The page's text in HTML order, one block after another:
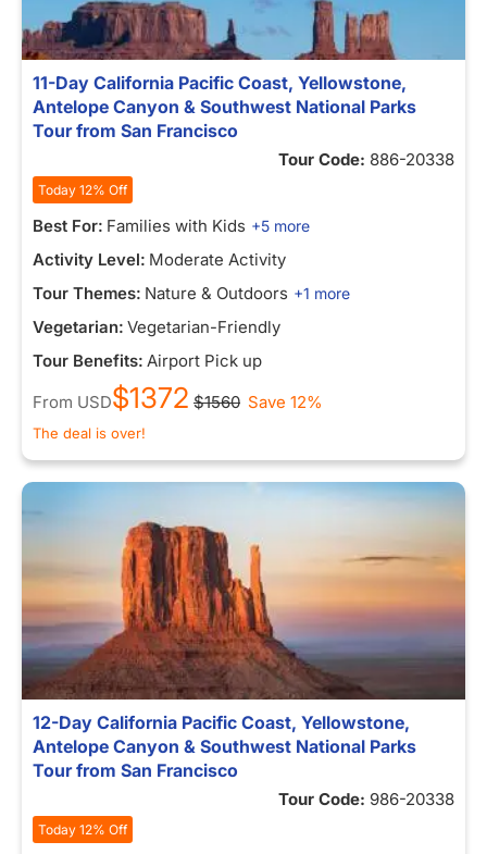
11-Day California Pacific Coast, Yellowstone,
Antelope Canyon & Southwest National Parks
Tour from San Francisco
Tour Code: 886-20338
Today 12% Off
Best For: Families with Kids +5 more
Activity Level: Moderate Activity
Tour Themes: Nature & Outdoors +1 more
Vegetarian: Vegetarian-Friendly
Tour Benefits: Airport Pick up
From USD$1372 $1560 Save 12%
The deal is over!
12-Day California Pacific Coast, Yellowstone,
Antelope Canyon & Southwest National Parks
Tour from San Francisco
Tour Code: 986-20338
Today 12% Off